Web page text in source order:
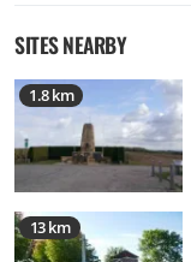
SITES NEARBY
1.8 km
13 km